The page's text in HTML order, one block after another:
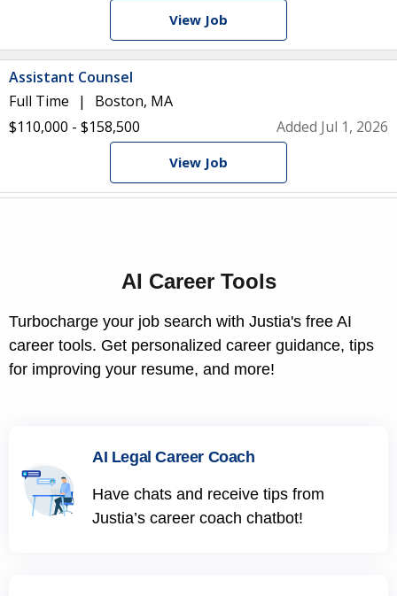
View Job
Assistant Counsel
Full Time
Boston, MA
$110,000 - $158,500
Added Jul 1, 2026
View Job
AI Career Tools
Turbocharge your job search with Justia's free AI
career tools. Get personalized career guidance, tips
for improving your resume, and more!
AI Legal Career Coach
Have chats and receive tips from
Justia’s career coach chatbot!